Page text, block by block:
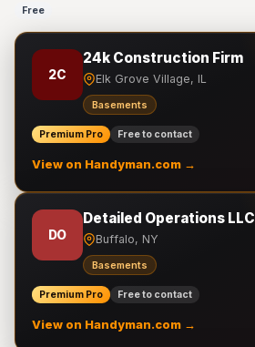
Free
2C
24k Construction Firm
Elk Grove Village, IL
Basements
Premium Pro Free to contact
View on Handyman.com →
DO
Detailed Operations LLC
Buffalo, NY
Basements
Premium Pro Free to contact
View on Handyman.com →